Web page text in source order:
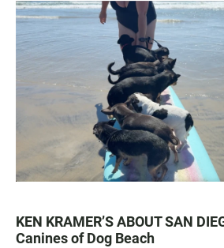
KEN KRAMER’S ABOUT SAN
Canines of Dog Beach